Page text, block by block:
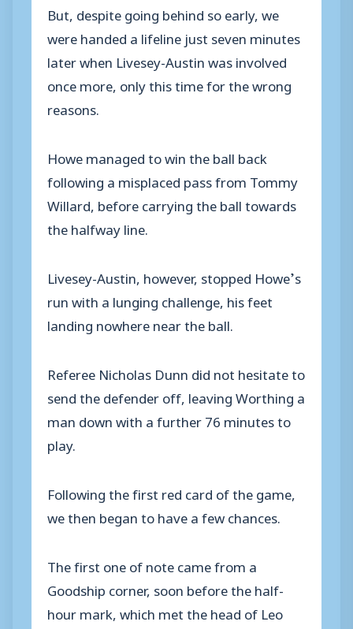
But, despite going behind so early, we
were handed a lifeline just seven minutes
later when Livesey-Austin was involved
once more, only this time for the wrong
reasons.
Howe managed to win the ball back
following a misplaced pass from Tommy
Willard, before carrying the ball towards
the halfway line.
Livesey-Austin, however, stopped Howe’s
run with a lunging challenge, his feet
landing nowhere near the ball.
Referee Nicholas Dunn did not hesitate to
send the defender off, leaving Worthing a
man down with a further 76 minutes to
play.
Following the first red card of the game,
we then began to have a few chances.
The first one of note came from a
Goodship corner, soon before the half-
hour mark, which met the head of Leo